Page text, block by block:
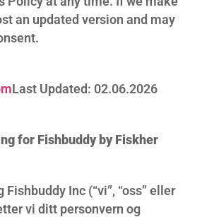
an updated version and may
Last Updated: 02.06.2026
for Fishbuddy by Fiskher
Fishbuddy Inc (“vi”, “oss” eller
vi ditt personvern og